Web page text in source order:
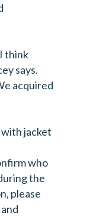
think
says.
acquired
with jacket
who
the
please